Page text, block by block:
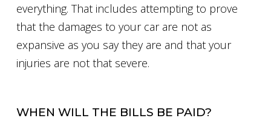
everything. That includes attempting to prove
that the damages to your car are not as
expansive as you say they are and that your
injuries are not that severe.
WHEN WILL THE BILLS BE PAID?